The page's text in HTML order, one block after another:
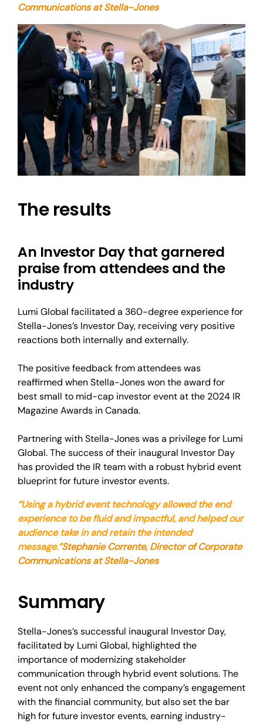
Communications at Stella-Jones
The results
An Investor Day that garnered
praise from attendees and the
industry
Lumi Global facilitated a 360-degree experience for
Stella-Jones’s Investor Day, receiving very positive
reactions both internally and externally.
The positive feedback from attendees was
reaffirmed when Stella-Jones won the award for
best small to mid-cap investor event at the 2024 IR
Magazine Awards in Canada.
Partnering with Stella-Jones was a privilege for Lumi
Global. The success of their inaugural Investor Day
has provided the IR team with a robust hybrid event
blueprint for future investor events.
“Using a hybrid event technology allowed the end
experience to be fluid and impactful, and helped our
audience take in and retain the intended
message.”Stephanie Corrente, Director of Corporate
Communications at Stella-Jones
Summary
Stella-Jones’s successful inaugural Investor Day,
facilitated by Lumi Global, highlighted the
importance of modernizing stakeholder
communication through hybrid event solutions. The
event not only enhanced the company’s engagement
with the financial community, but also set the bar
high for future investor events, earning industry-